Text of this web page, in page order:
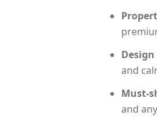
and
Must-
and